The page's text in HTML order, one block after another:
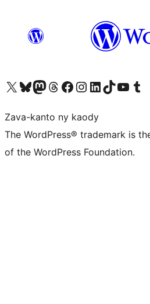
Tsidiho ny kaonty X (twitter fahiny)
Visit our Bluesky account
Tsidiho ny kaonty Mastodon antsika
Visit our Threads account
Tsidiho ny pejy facebook
Tsidiho ny kaonty Instagram
Tsidiho ny Linkedin
Visit our TikTok account
Tsidiho ny
Visit
Zava-kanto ny kaody
The WordPress® trademark is
of the WordPress Foundation.